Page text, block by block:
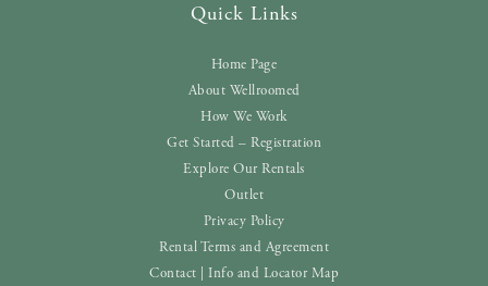
Quick Links
Home Page
About Wellroomed
How We Work
Get Started – Registration
Explore Our Rentals
Outlet
Privacy Policy
Rental Terms and Agreement
Contact | Info and Locator Map